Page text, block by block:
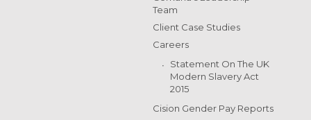
Team
Client Case Studies
Careers
Statement On The UK
Modern Slavery Act
2015
Cision Gender Pay Reports